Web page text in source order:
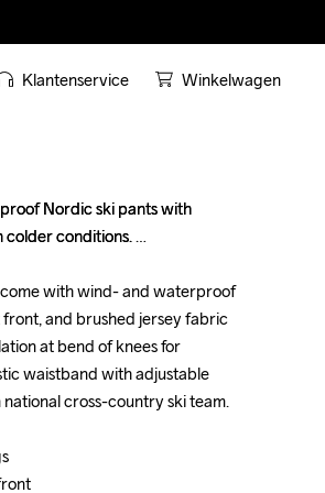
Klantenservice Winkelwagen
Nordic ski pants with
colder conditions.
with wind- and waterproof
and brushed jersey fabric
at bend of knees for
waistband with adjustable
cross-country ski team.
Nordic ski pants with
colder conditions.
with wind- and waterproof
and brushed jersey fabric
at bend of knees for
waistband with adjustable
cross-country ski team.